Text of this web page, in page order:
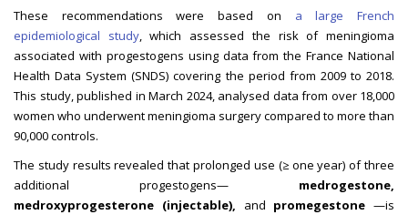
These recommendations were based on a large French
epidemiological study, which assessed the risk of meningioma
associated with progestogens using data from the France National
Health Data System (SNDS) covering the period from 2009 to 2018.
This study, published in March 2024, analysed data from over 18,000
women who underwent meningioma surgery compared to more than
90,000 controls.
The study results revealed that prolonged use (≥ one year) of three
additional progestogens— medrogestone,
medroxyprogesterone (injectable), and promegestone —is